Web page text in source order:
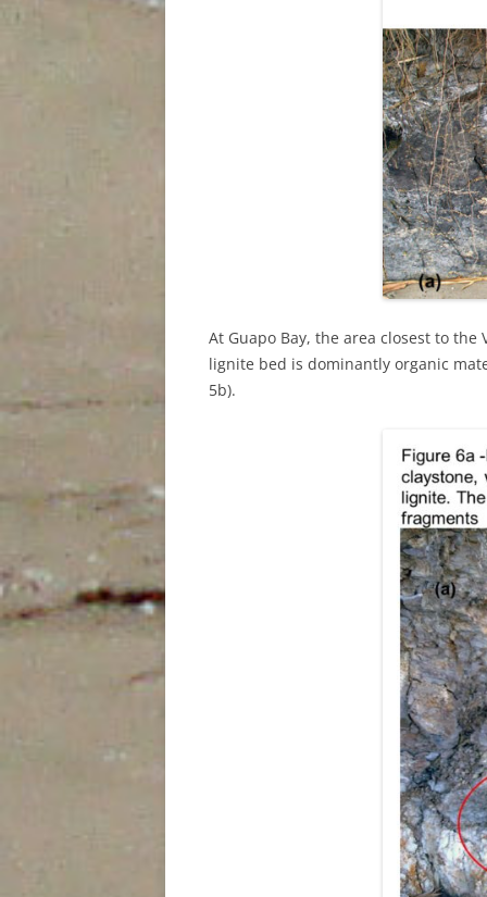
At Guapo Bay, the area closest to
lignite bed is dominantly organic
5b).